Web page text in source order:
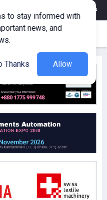
Corporate Member
to stay informed with
news, and
Thanks Allow